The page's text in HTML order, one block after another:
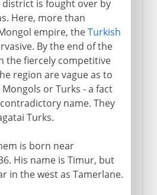
district is fought over by
Here, more than
empire, theTurkish
By the end of the
the fiercely competitive
region are vague as to
or Turks - a fact
name. They
Turks.
is born near
His name is Timur, but
in the west as Tamerlane.